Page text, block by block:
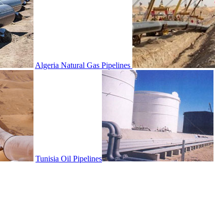
Algeria Natural Gas Pipelines
Tunisia Oil Pipelines